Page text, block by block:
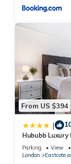
From US $394
|
Hububb
Parking View
London
Eastcote